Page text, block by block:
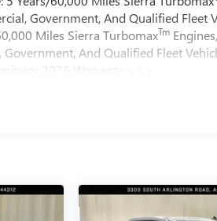
Government, And Qualified Fleet
Miles Sierra TurbomaxTm
And Qualified Fleet
2026 Warranty >>>
12 Months/12,000 Miles